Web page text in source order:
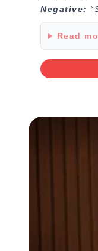
Negative:
Read